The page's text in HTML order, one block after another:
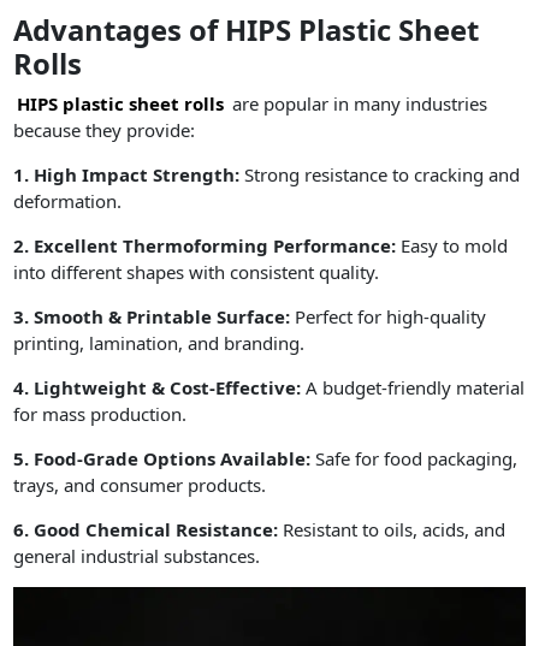
Advantages of HIPS Plastic Sheet
Rolls
HIPS plastic sheet rolls are popular in many industries
because they provide:
1. High Impact Strength:Strong resistance to cracking and
deformation.
2. Excellent Thermoforming Performance: Easy to mold
into different shapes with consistent quality.
3. Smooth & Printable Surface: Perfect for high-quality
printing, lamination, and branding.
4. Lightweight & Cost-Effective:A budget-friendly material
for mass production.
5. Food-Grade Options Available:Safe for food packaging,
trays, and consumer products.
6. Good Chemical Resistance: Resistant to oils, acids, and
general industrial substances.